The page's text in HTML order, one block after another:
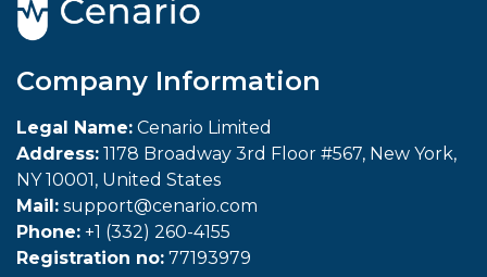
Company Information
Legal Name: Cenario Limited
Address: 1178 Broadway 3rd Floor #567, New York,
NY 10001, United States
Mail: support@cenario.com
Phone: +1 (332) 260-4155
Registration no: 77193979